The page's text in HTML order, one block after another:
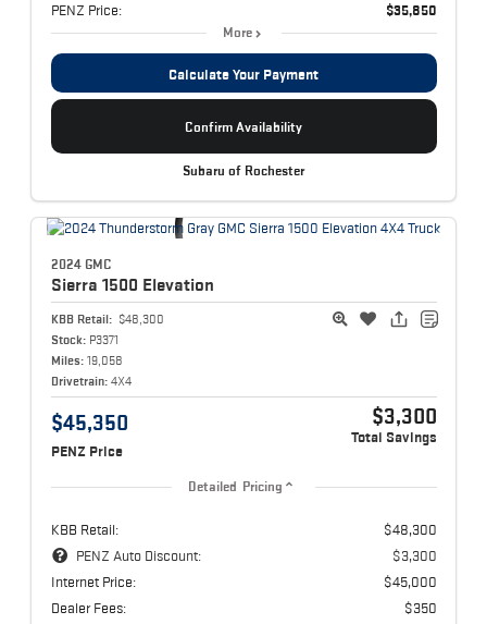
PENZ Price:
$35,850
More
Calculate Your Payment
Confirm Availability
Subaru of Rochester
2024 GMC
Sierra 1500 Elevation
KBB Retail: $48,300
Stock: P3371
Miles: 19,058
Drivetrain: 4X4
$45,350
PENZ Price
$3,300
Total Savings
Detailed Pricing
KBB Retail:
$48,300
PENZ Auto Discount:
$3,300
Internet Price:
$45,000
Dealer Fees:
$350